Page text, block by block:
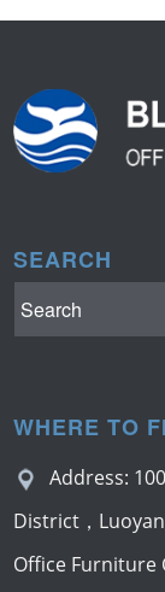
SEARCH
WHERE TO
Address:
District，
Office Furniture